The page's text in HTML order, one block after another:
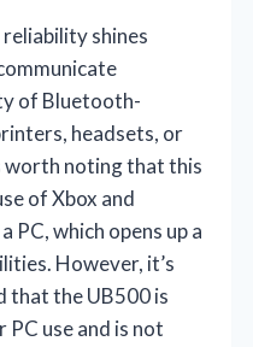
shines
of Bluetooth-
headsets, or
worth noting that this
of Xbox and
PC, which opens up a
However, it’s
that the UB500 is
use and is not